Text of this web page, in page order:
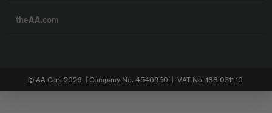
theAA.com
© AA Cars 2026 | Company No. 4546950 | VAT No. 188 0311 10